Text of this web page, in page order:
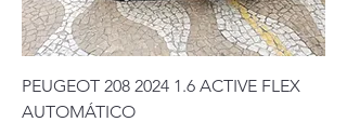
PEUGEOT 208 2024 1.6 ACTIVE FLEX
AUTOMÁTICO